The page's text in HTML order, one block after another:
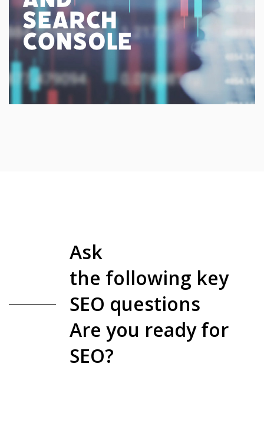
Ask
the following key
SEO questions
Are you ready for
SEO?